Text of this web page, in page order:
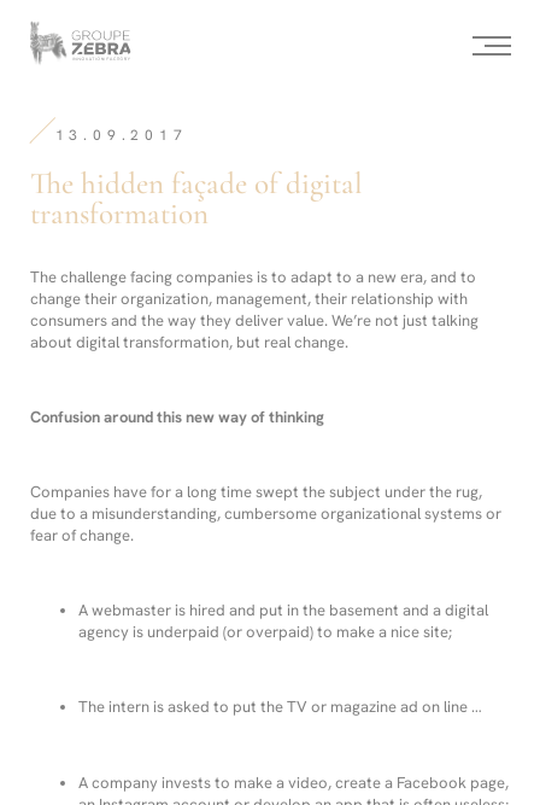
Consulting
Agency,
Innovation
and
Design
hidden
digital
The hidden façade of digital
transformation
13.09.2017
The challenge facing companies is to adapt to a new era, and to
change their organization, management, their relationship with
consumers and the way they deliver value. We’re not just talking
about digital transformation, but real change.
Confusion around this new way of thinking
Companies have for a long time swept the subject under the rug,
due to a misunderstanding, cumbersome organizational systems or
fear of change.
A webmaster is hired and put in the basement and a digital
agency is underpaid (or overpaid) to make a nice site;
The intern is asked to put the TV or magazine ad on line …
A company invests to make a video, create a Facebook page,